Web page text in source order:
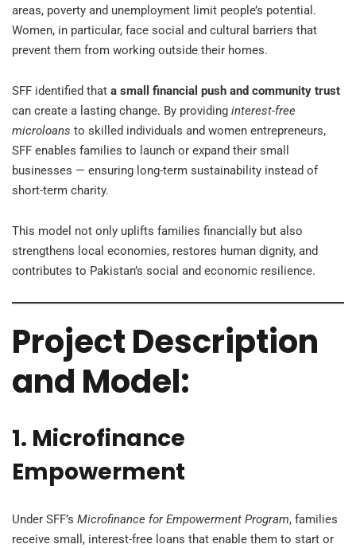
areas, poverty and unemployment limit people’s potential.
Women, in particular, face social and cultural barriers that
prevent them from working outside their homes.
SFF identified that a small financial push and community trust
can create a lasting change. By providing interest-free
microloans to skilled individuals and women entrepreneurs,
SFF enables families to launch or expand their small
businesses — ensuring long-term sustainability instead of
short-term charity.
This model not only uplifts families financially but also
strengthens local economies, restores human dignity, and
contributes to Pakistan’s social and economic resilience.
Project Description
and Model:
1. Microfinance
Empowerment
Under SFF’s Microfinance for Empowerment Program, families
receive small, interest-free loans that enable them to start or